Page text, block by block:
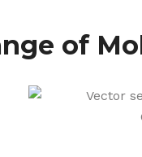
of